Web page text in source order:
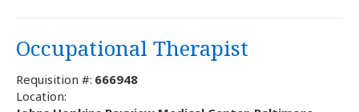
Occupational Therapist
Requisition #: 666948
Location: